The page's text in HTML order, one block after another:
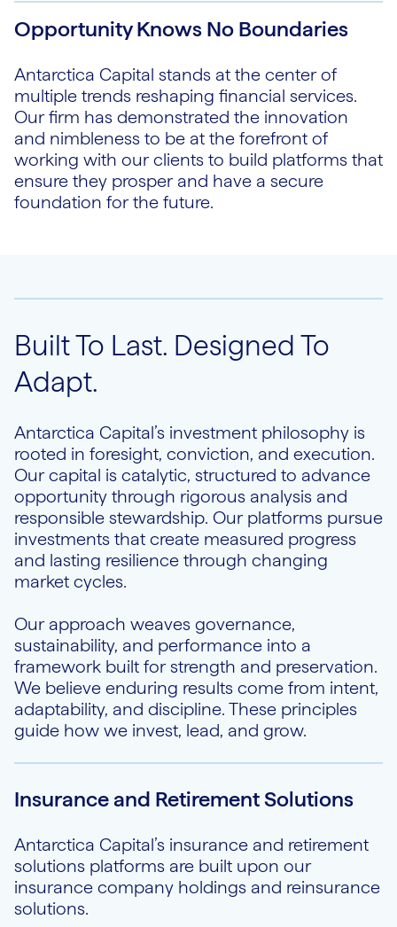
Opportunity Knows No Boundaries
Antarctica Capital stands at the center of
multiple trends reshaping financial services.
Our firm has demonstrated the innovation
and nimbleness to be at the forefront of
working with our clients to build platforms that
ensure they prosper and have a secure
foundation for the future.
Built To Last. Designed To
Adapt.
Antarctica Capital’s investment philosophy is
rooted in foresight, conviction, and execution.
Our capital is catalytic, structured to advance
opportunity through rigorous analysis and
responsible stewardship. Our platforms pursue
investments that create measured progress
and lasting resilience through changing
market cycles.
Our approach weaves governance,
sustainability, and performance into a
framework built for strength and preservation.
We believe enduring results come from intent,
adaptability, and discipline. These principles
guide how we invest, lead, and grow.
Insurance and Retirement Solutions
Antarctica Capital’s insurance and retirement
solutions platforms are built upon our
insurance company holdings and reinsurance
solutions.